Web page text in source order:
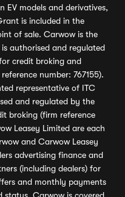
EV models and derivatives,
is included in the
of sale. Carwow is the
authorised and regulated
credit broking and
number: 767155).
representative of ITC
and regulated by the
broking (firm reference
Leasey Limited are each
and Carwow Leasey
advertising finance and
(including dealers) for
and monthly payments